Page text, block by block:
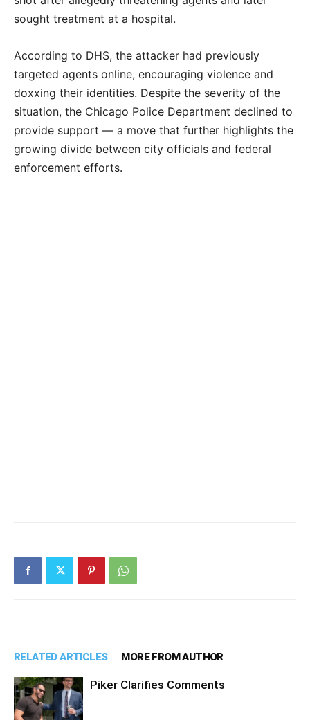
sought treatment at a hospital.
According to DHS, the attacker had previously
targeted agents online, encouraging violence and
doxxing their identities. Despite the severity of the
situation, the Chicago Police Department declined to
provide support — a move that further highlights the
growing divide between city officials and federal
enforcement efforts.
RELATED ARTICLES MORE FROM AUTHOR
Piker Clarifies Comments